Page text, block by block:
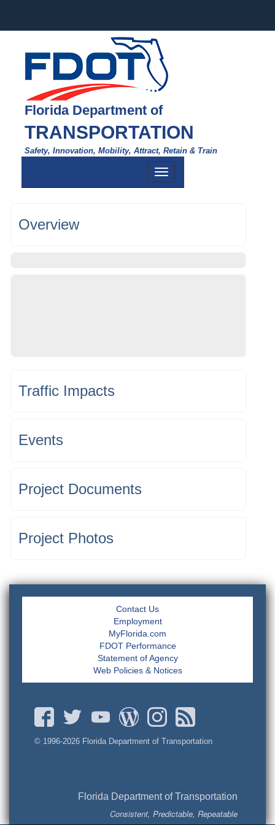
Florida Department of
TRANSPORTATION
Safety, Innovation, Mobility, Attract, Retain & Train
Toggle
navigation
Overview
Traffic Impacts
Events
Project Documents
Project Photos
Contact Us
Employment
MyFlorida.com
FDOT Performance
Statement of Agency
Web Policies & Notices
© 1996-2026 Florida Department of Transportation
Florida Department of Transportation
Consistent, Predictable, Repeatable